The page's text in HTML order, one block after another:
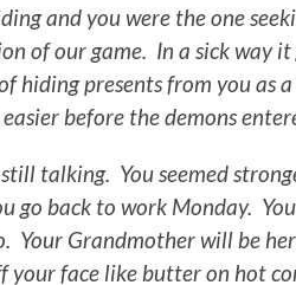
and you were the one
of our game. In a sick way it
hiding presents from you as
before the demons
still talking. You seemed
go back to work Monday.
Your Grandmother will be
your face like butter on hot